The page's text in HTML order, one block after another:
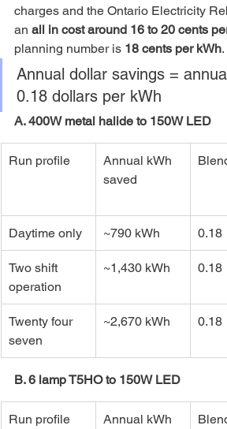
charges and the Ontario Electricity
an all in cost around 16 to 20 cents
planning number is 18 cents per kWh.
Annual dollar savings =
0.18 dollars per kWh
A. 400W metal halide to 150W LED
Run profile
Annual kWh
saved
Daytime only ~790 kWh 0.18
Two shift
operation
~1,430 kWh 0.18
Twenty four
seven
~2,670 kWh 0.18
B. 6 lamp T5HO to 150W LED
Run profile
Annual kWh